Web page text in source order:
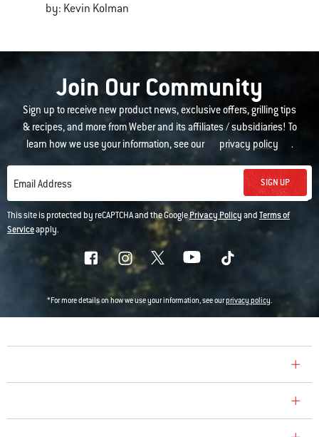
by: Kevin Kolman
Join Our Community
Sign up to receive new product news, exclusive offers, grilling tips
& recipes, and more from Weber and its affiliates / subsidiaries! To
learn how we use your information, see our
privacy policy .
Email Address SIGN UP
This site is protected by reCAPTCHA and the GooglePrivacy PolicyandTerms of
Serviceapply.
*For more details on how we use your information, see ourprivacy policy.